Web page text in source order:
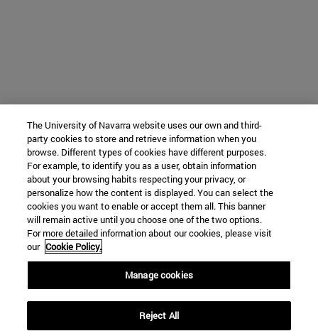
The University of Navarra website uses our own and third-
party cookies to store and retrieve information when you
browse. Different types of cookies have different purposes.
For example, to identify you as a user, obtain information
about your browsing habits respecting your privacy, or
personalize how the content is displayed. You can select the
cookies you want to enable or accept them all. This banner
will remain active until you choose one of the two options.
For more detailed information about our cookies, please visit
our Cookie Policy.
Manage cookies
Reject All